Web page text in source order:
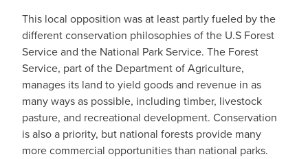
This local opposition was at least partly fueled by the
different conservation philosophies of the U.S Forest
Service and the National Park Service. The Forest
Service, part of the Department of Agriculture,
manages its land to yield goods and revenue in as
many ways as possible, including timber, livestock
pasture, and recreational development. Conservation
is also a priority, but national forests provide many
more commercial opportunities than national parks.